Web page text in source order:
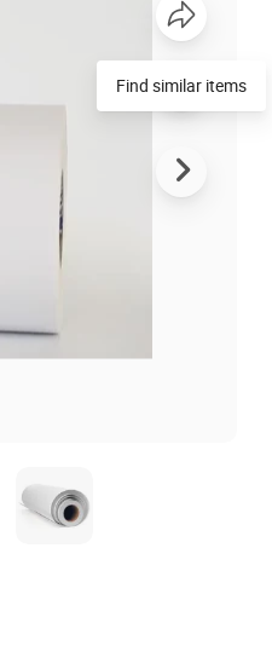
Find similar items